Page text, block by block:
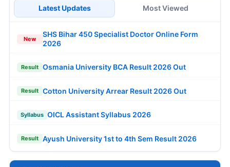
Latest Updates Most Viewed
New
SHS Bihar 450 Specialist Doctor Online Form
2026
Result Osmania University BCA Result 2026 Out
Result Cotton University Arrear Result 2026 Out
Syllabus OICL Assistant Syllabus 2026
Result Ayush University 1st to 4th Sem Result 2026